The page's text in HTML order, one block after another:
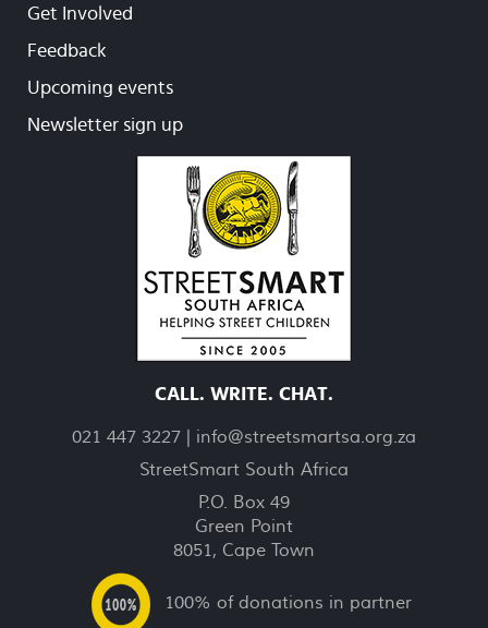
Get Involved
Feedback
Upcoming events
Newsletter sign up
CALL. WRITE. CHAT.
021 447 3227 | info@streetsmartsa.org.za
StreetSmart South Africa
P.O. Box 49
Green Point
8051, Cape Town
100% of donations in partner